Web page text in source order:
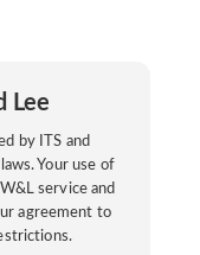
Lee
by ITS and
Your use of
service and
agreement to